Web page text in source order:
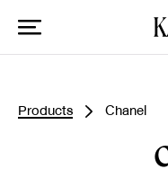
Products Chanel